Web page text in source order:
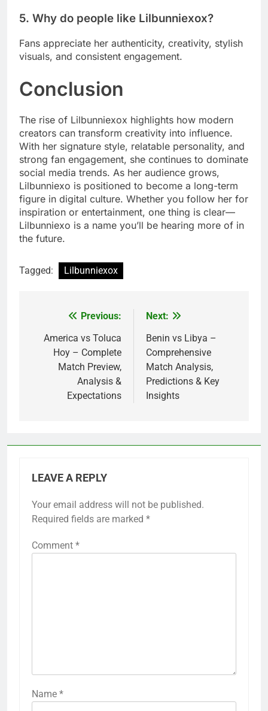
5. Why do people like Lilbunniexox?
Fans appreciate her authenticity, creativity, stylish
visuals, and consistent engagement.
Conclusion
The rise of Lilbunniexox highlights how modern
creators can transform creativity into influence.
With her signature style, relatable personality, and
strong fan engagement, she continues to dominate
social media trends. As her audience grows,
Lilbunniexo is positioned to become a long-term
figure in digital culture. Whether you follow her for
inspiration or entertainment, one thing is clear—
Lilbunniexo is a name you’ll be hearing more of in
the future.
Tagged: Lilbunniexox
navigation
Previous:
America vs Toluca
Hoy – Complete
Match Preview,
Analysis &
Expectations
Next:
Benin vs Libya –
Comprehensive
Match Analysis,
Predictions & Key
Insights
LEAVE A REPLY
Your email address will not be published.
Required fields are marked *
Comment *
Name *